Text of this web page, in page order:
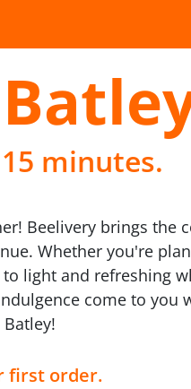
minutes.
Beelivery brings
Whether you're
light and refreshing
come to
first order.